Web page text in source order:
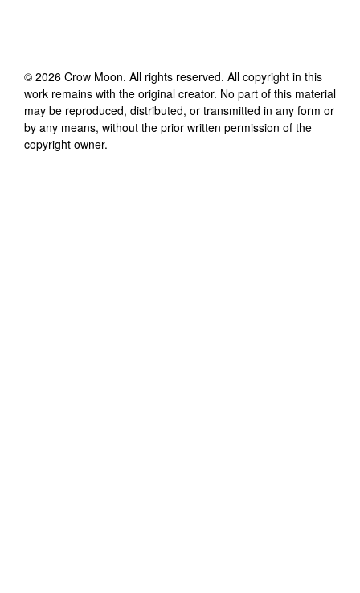
© 2026 Crow Moon. All rights reserved. All copyright in this
work remains with the original creator. No part of this material
may be reproduced, distributed, or transmitted in any form or
by any means, without the prior written permission of the
copyright owner.